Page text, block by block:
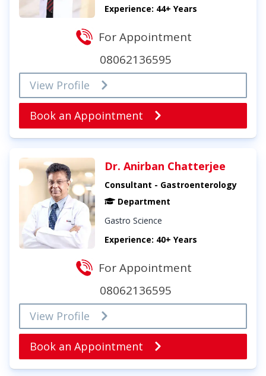
Experience: 44+ Years
For Appointment
08062136595
View Profile
Book an Appointment
Dr. Anirban Chatterjee
Consultant - Gastroenterology
Department
Gastro Science
Experience: 40+ Years
For Appointment
08062136595
View Profile
Book an Appointment